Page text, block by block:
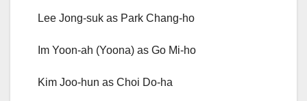
Lee Jong-suk as Park Chang-ho
Im Yoon-ah (Yoona) as Go Mi-ho
Kim Joo-hun as Choi Do-ha